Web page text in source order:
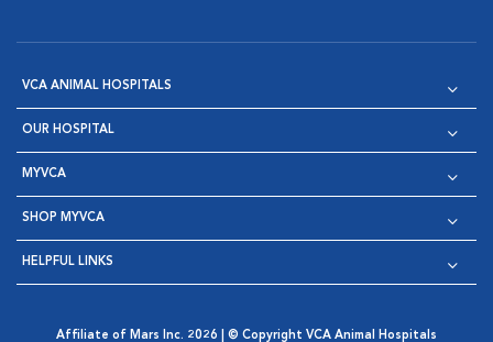
VCA ANIMAL HOSPITALS
OUR HOSPITAL
MYVCA
SHOP MYVCA
HELPFUL LINKS
Affiliate of Mars Inc. 2026 | © Copyright VCA Animal Hospitals